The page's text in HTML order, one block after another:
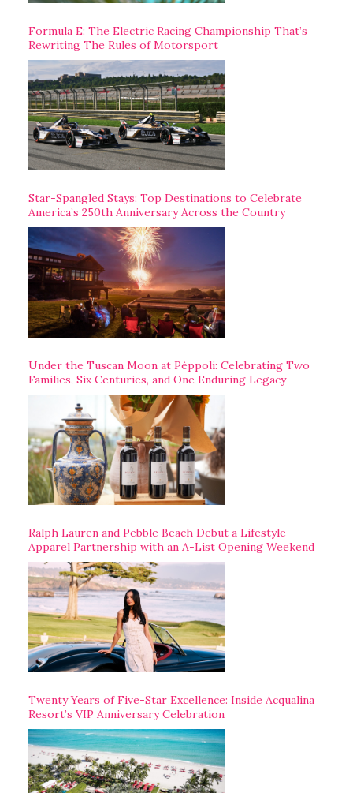
Formula E: The Electric Racing Championship That’s
Rewriting The Rules of Motorsport
Star-Spangled Stays: Top Destinations to Celebrate
America’s 250th Anniversary Across the Country
Under the Tuscan Moon at Pèppoli: Celebrating Two
Families, Six Centuries, and One Enduring Legacy
Ralph Lauren and Pebble Beach Debut a Lifestyle
Apparel Partnership with an A-List Opening Weekend
Twenty Years of Five-Star Excellence: Inside Acqualina
Resort’s VIP Anniversary Celebration